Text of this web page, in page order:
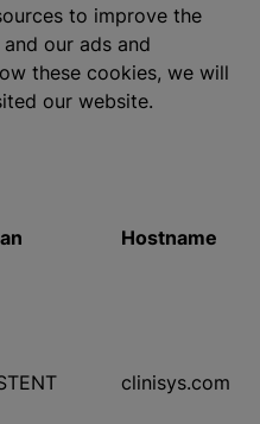
to improve the
our ads and
these cookies, we will
our website.
Hostname
clinisys.com